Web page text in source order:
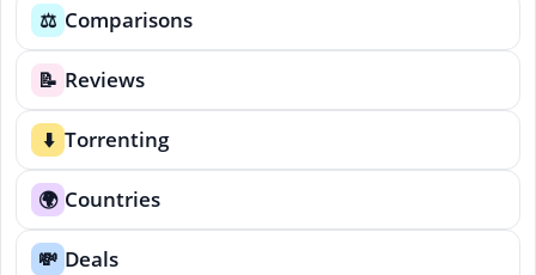
⚖️ Comparisons
📝 Reviews
⬇️ Torrenting
🌍 Countries
💸 Deals